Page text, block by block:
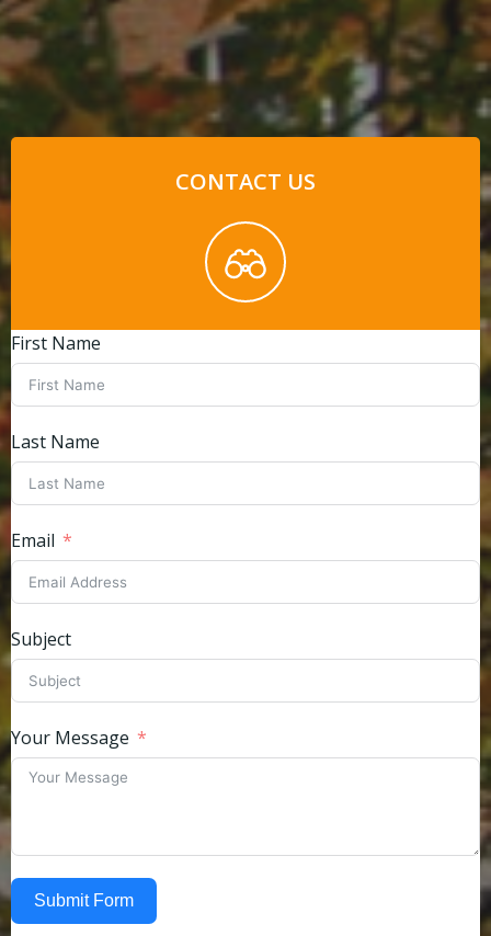
CONTACT US
First Name
Last Name
Email
Subject
Your Message
Submit Form